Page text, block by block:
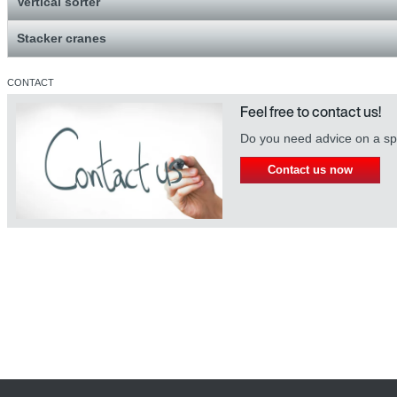
Stacker cranes
CONTACT
Feel free to contact us!
Do you need advice on a
Contact us now